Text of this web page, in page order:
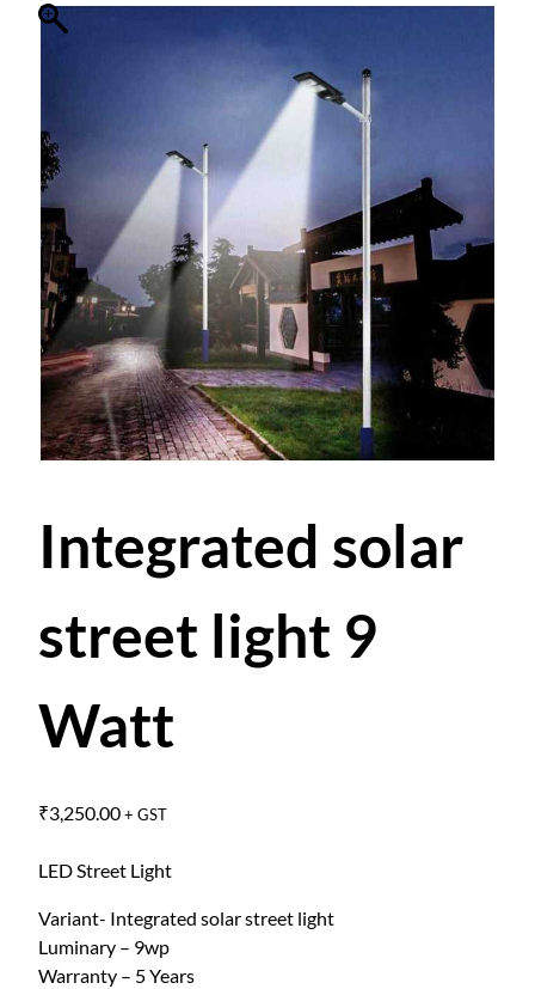
Integrated solar
street light 9
Watt
₹3,250.00+ GST
LED Street Light
Variant- Integrated solar street light
Luminary – 9wp
Warranty – 5 Years